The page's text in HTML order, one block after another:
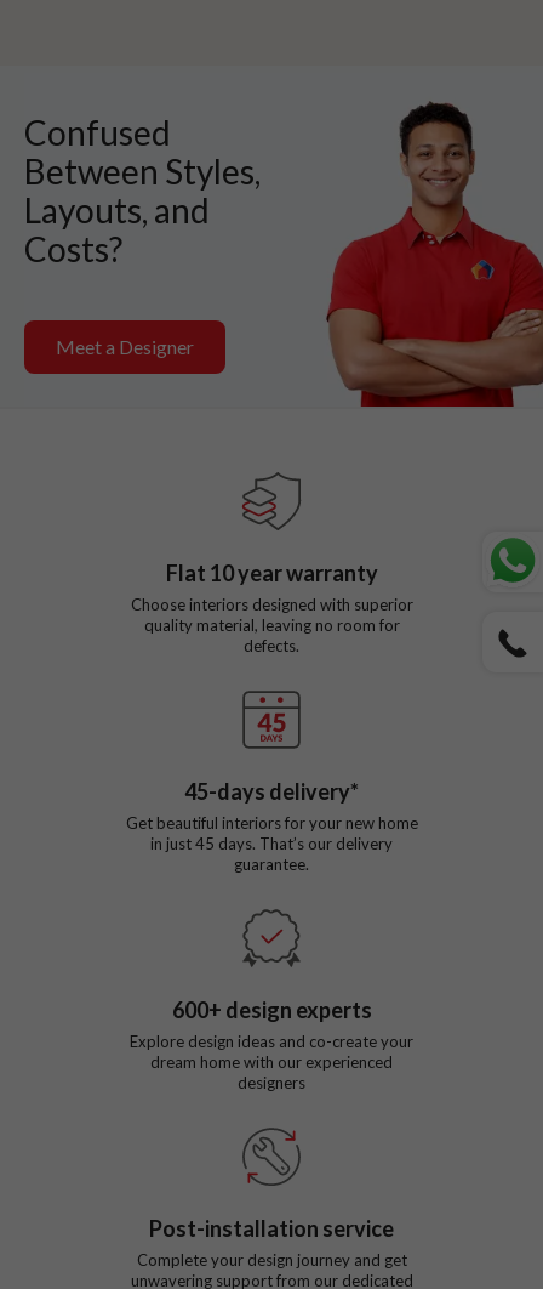
Confused
Between Styles,
Layouts, and
Costs?
Meet a Designer
Flat 10year warranty
Choose interiors designed with superior
quality material, leaving no room for
defects.
45-days delivery*
Get beautiful interiors for your new home
in just45 days. That’s our delivery
guarantee.
600+ design experts
Explore design ideas and co-create your
dream home with our experienced
designers
Post-installation service
Complete your design journey and get
unwavering support from our dedicated